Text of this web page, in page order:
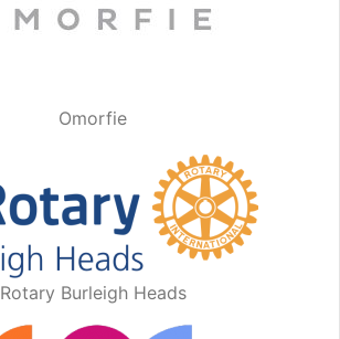
Omorfie
Rotary Burleigh Heads